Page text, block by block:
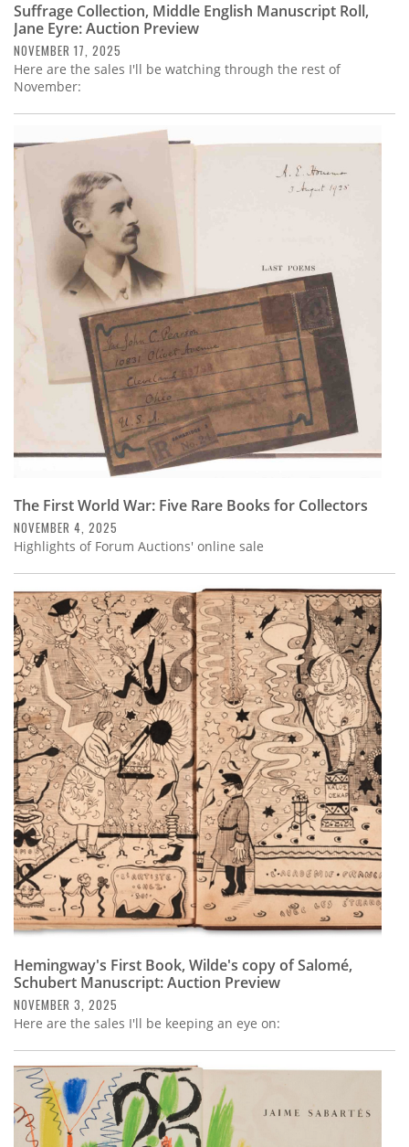
Suffrage Collection, Middle English Manuscript Roll,
Jane Eyre: Auction Preview
NOVEMBER 17, 2025
Here are the sales I'll be watching through the rest of
November:
The First World War: Five Rare Books for Collectors
NOVEMBER 4, 2025
Highlights of Forum Auctions' online sale
Hemingway's First Book, Wilde's copy of Salomé,
Schubert Manuscript: Auction Preview
NOVEMBER 3, 2025
Here are the sales I'll be keeping an eye on: